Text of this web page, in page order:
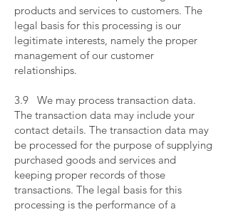
products and services to customers. The
legal basis for this processing is our
legitimate interests, namely the proper
management of our customer
relationships.
3.9 We may process transaction data.
The transaction data may include your
contact details. The transaction data may
be processed for the purpose of supplying
purchased goods and services and
keeping proper records of those
transactions. The legal basis for this
processing is the performance of a